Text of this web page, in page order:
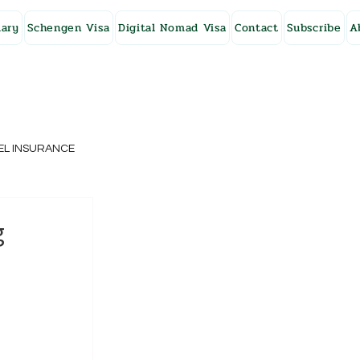
Schengen Visa Digital Nomad Visa Contact Subscribe
INSURANCE